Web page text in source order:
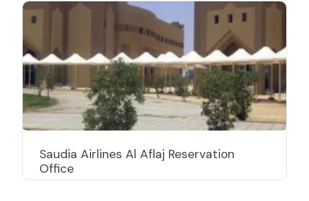
Saudia Airlines Al Aflaj Reservation
Office